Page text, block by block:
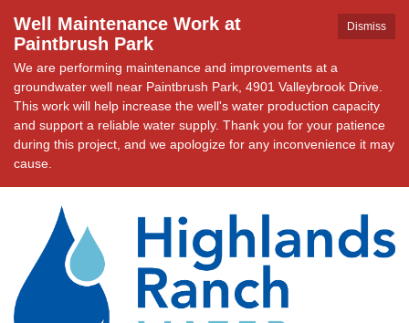
Dismiss
Well Maintenance Work at
Paintbrush Park
We are performing maintenance and improvements at a
groundwater well near Paintbrush Park, 4901 Valleybrook Drive.
This work will help increase the well's water production capacity
and support a reliable water supply. Thank you for your patience
during this project, and we apologize for any inconvenience it may
cause.